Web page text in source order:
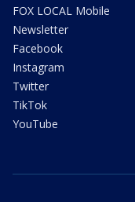
FOX LOCAL Mobile
Newsletter
Facebook
Instagram
Twitter
TikTok
YouTube